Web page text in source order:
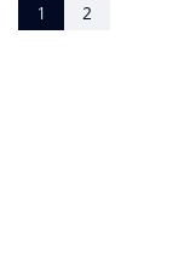
1 2